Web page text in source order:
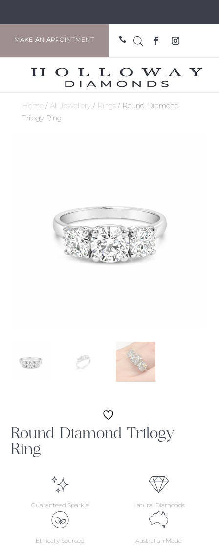
MAKE AN APPOINTMENT 
Home/ All Jewellery/ Rings/ Round Diamond
Trilogy Ring
Round Diamond Trilogy
Ring
Guaranteed Sparkle Natural Diamonds
Ethically Sourced Australian Made